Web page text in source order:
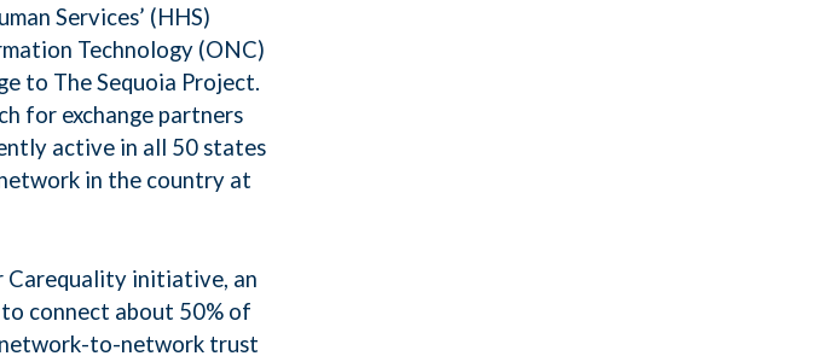
Services’ (HHS)
Technology (ONC)
to The Sequoia Project.
for exchange partners
active in all 50 states
in the country at
Carequality initiative, an
connect about 50% of
to-network trust